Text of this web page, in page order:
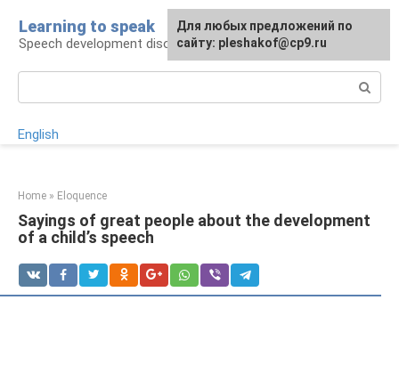
content
Learning to speak
Speech development disorders
English
Home » Eloquence
Sayings of great people about the development
of a child’s speech
For any suggestions regarding
the site: [email protected]
Для любых предложений по
сайту: pleshakof@cp9.ru